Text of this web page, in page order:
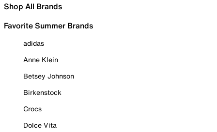
Shop All Brands
Favorite Summer Brands
adidas
Anne Klein
Betsey Johnson
Birkenstock
Crocs
Dolce Vita